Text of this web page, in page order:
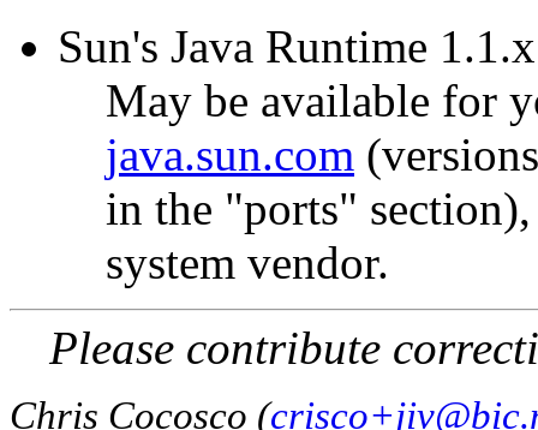
Sun's Java Runtime
May be available for
java.sun.com
in the "ports"
system vendor.
Please contribute
Chris Cocosco (